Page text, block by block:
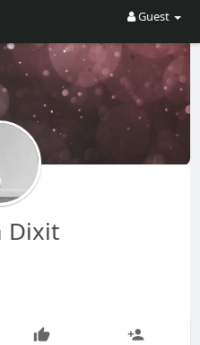
Guest
Dixit